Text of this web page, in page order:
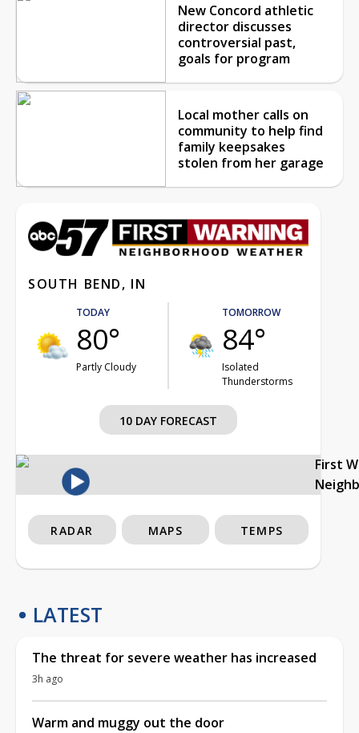
New Concord athletic
director discusses
controversial past,
goals for program
Local mother calls on
community to help find
family keepsakes
stolen from her garage
SOUTH BEND, IN
TODAY
80°
Partly Cloudy
TOMORROW
84°
Isolated
Thunderstorms
10 DAY FORECAST
First
RADAR MAPS TEMPS
LATEST
The threat for severe weather has increased
3h ago
Warm and muggy out the door